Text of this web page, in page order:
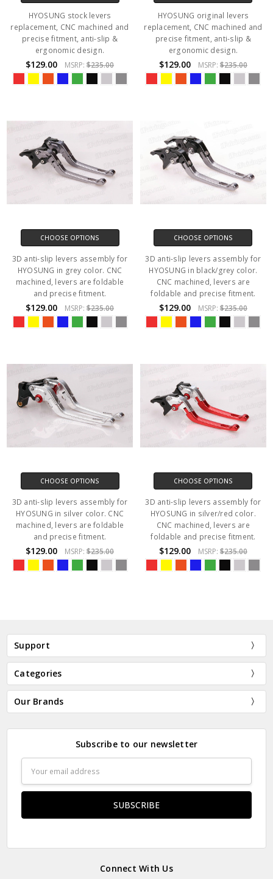
HYOSUNG stock levers
replacement, CNC machined and
precise fitment, anti-slip &
ergonomic design.
$129.00 MSRP:$235.00
HYOSUNG original levers
replacement, CNC machined and
precise fitment, anti-slip &
ergonomic design.
$129.00 MSRP: $235.00
CHOOSE OPTIONS
3D anti-slip levers assembly for
HYOSUNG in grey color. CNC
machined, levers are foldable
and precise fitment.
$129.00 MSRP:$235.00
CHOOSE OPTIONS
3D anti-slip levers assembly for
HYOSUNG in black/grey color.
CNC machined, levers are
foldable and precise fitment.
$129.00 MSRP: $235.00
CHOOSE OPTIONS
3D anti-slip levers assembly for
HYOSUNG in silver color. CNC
machined, levers are foldable
and precise fitment.
$129.00 MSRP:$235.00
CHOOSE OPTIONS
3D anti-slip levers assembly for
HYOSUNG in silver/red color.
CNC machined, levers are
foldable and precise fitment.
$129.00 MSRP: $235.00
Support
Categories
Our Brands
Subscribe to our newsletter
Address
Connect With Us